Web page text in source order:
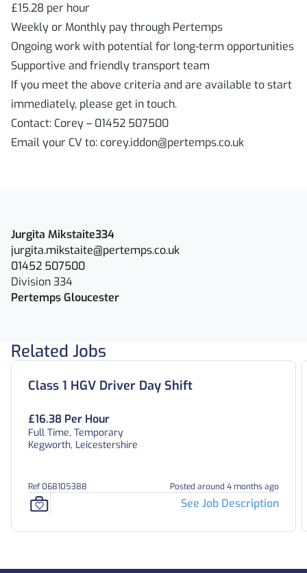
£15.28 per hour
Weekly or Monthly pay through Pertemps
Ongoing work with potential for long-term opportunities
Supportive and friendly transport team
If you meet the above criteria and are available to start
immediately, please get in touch.
Contact: Corey – 01452 507500
Email your CV to: corey.iddon@pertemps.co.uk
Jurgita Mikstaite334
jurgita.mikstaite@pertemps.co.uk
01452 507500
Division 334
Pertemps Gloucester
Related Jobs
Class 1 HGV Driver Day Shift
£16.38 Per Hour
Full Time, Temporary
Kegworth, Leicestershire
Ref 068105388 Posted around 4 months ago
See Job Description